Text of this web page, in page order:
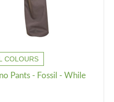
COLOURS
Pants - Fossil - While